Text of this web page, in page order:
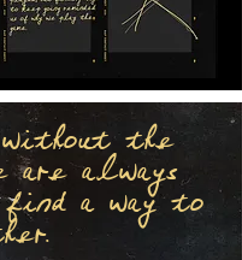
the
are always
find a way to